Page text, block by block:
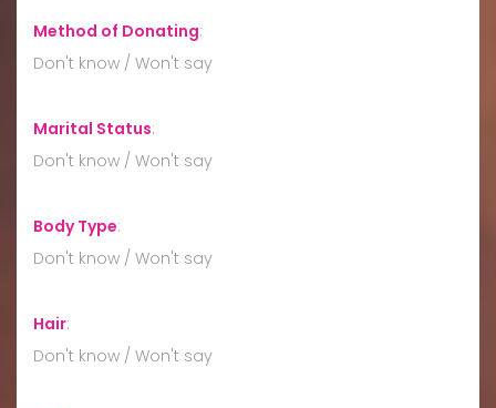
Method of Donating:
Don't know / Won't say
Marital Status:
Don't know / Won't say
Body Type:
Don't know / Won't say
Hair:
Don't know / Won't say